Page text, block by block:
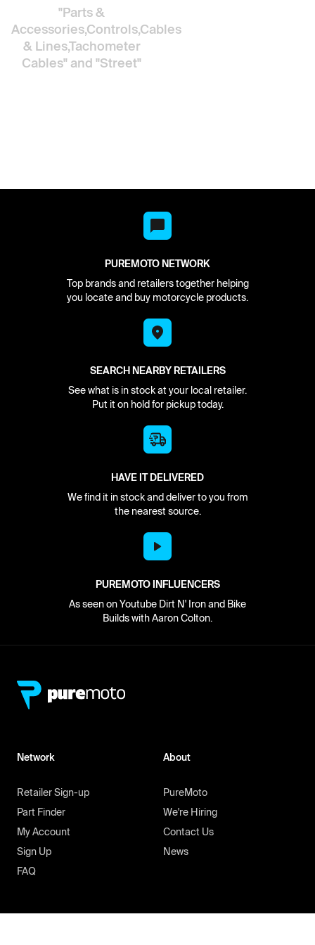
"Parts &
Accessories,Controls,Cables
& Lines,Tachometer
Cables" and "Street"
PUREMOTO NETWORK
Top brands and retailers together helping
you locate and buy motorcycle products.
SEARCH NEARBY RETAILERS
See what is in stock at your local retailer.
Put it on hold for pickup today.
HAVE IT DELIVERED
We find it in stock and deliver to you from
the nearest source.
PUREMOTO INFLUENCERS
As seen on Youtube Dirt N' Iron and Bike
Builds with Aaron Colton.
Network
Retailer Sign-up
Part Finder
My Account
Sign Up
FAQ
About
PureMoto
We're Hiring
Contact Us
News